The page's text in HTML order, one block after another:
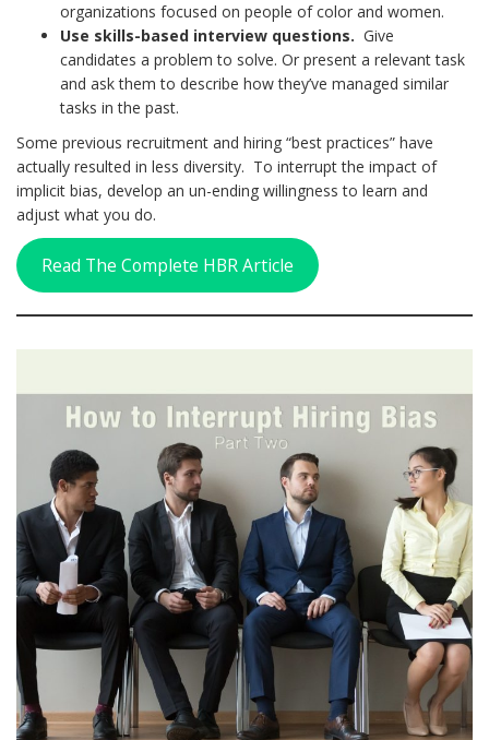
organizations focused on people of color and women.
Use skills-based interview questions. Give
candidates a problem to solve. Or present a relevant task
and ask them to describe how they’ve managed similar
tasks in the past.
Some previous recruitment and hiring “best practices” have
actually resulted in less diversity. To interrupt the impact of
implicit bias, develop an un-ending willingness to learn and
adjust what you do.
Read The Complete HBR Article